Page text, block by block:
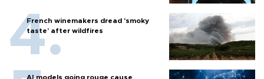
French winemakers dread 'smoky
taste' after wildfires
AI models going rouge cause